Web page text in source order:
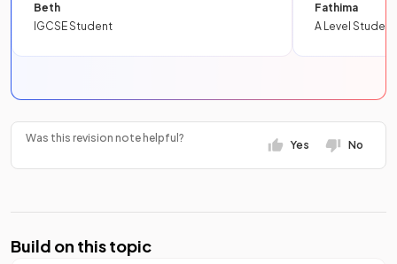
Beth
IGCSE Student
Fathima
A Level Student
Was this revision note helpful?
Yes No
Build on this topic